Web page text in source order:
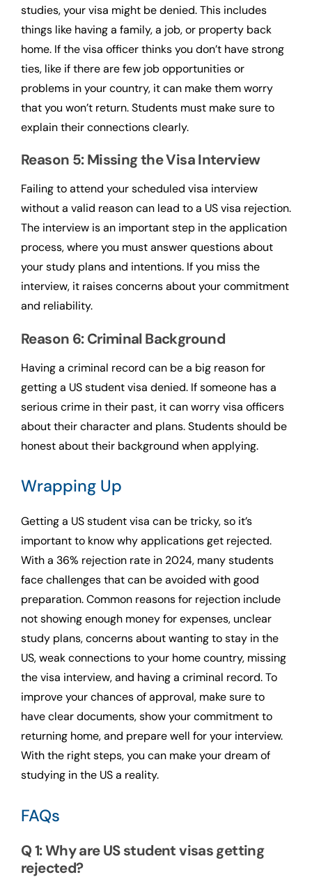
studies, your visa might be denied. This includes
things like having a family, a job, or property back
home. If the visa officer thinks you don’t have strong
ties, like if there are few job opportunities or
problems in your country, it can make them worry
that you won’t return. Students must make sure to
explain their connections clearly.
Reason 5: Missing the Visa Interview
Failing to attend your scheduled visa interview
without a valid reason can lead to a US visa rejection.
The interview is an important step in the application
process, where you must answer questions about
your study plans and intentions. If you miss the
interview, it raises concerns about your commitment
and reliability.
Reason 6: Criminal Background
Having a criminal record can be a big reason for
getting a US student visa denied. If someone has a
serious crime in their past, it can worry visa officers
about their character and plans. Students should be
honest about their background when applying.
Wrapping Up
Getting a US student visa can be tricky, so it’s
important to know why applications get rejected.
With a 36% rejection rate in 2024, many students
face challenges that can be avoided with good
preparation. Common reasons for rejection include
not showing enough money for expenses, unclear
study plans, concerns about wanting to stay in the
US, weak connections to your home country, missing
the visa interview, and having a criminal record. To
improve your chances of approval, make sure to
have clear documents, show your commitment to
returning home, and prepare well for your interview.
With the right steps, you can make your dream of
studying in the US a reality.
FAQs
Q 1: Why are US student visas getting
rejected?